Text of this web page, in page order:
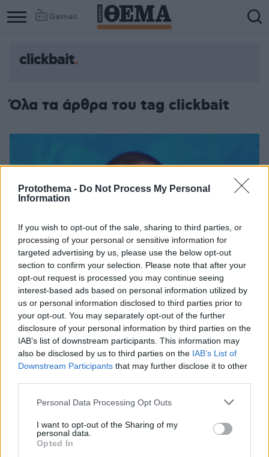
Protothema - Do Not Process My Personal
Information
If you wish to opt-out of the sale, sharing to third parties, or
processing of your personal or sensitive information for
targeted advertising by us, please use the below opt-out
section to confirm your selection. Please note that after your
opt-out request is processed you may continue seeing
interest-based ads based on personal information utilized by
us or personal information disclosed to third parties prior to
your opt-out. You may separately opt-out of the further
disclosure of your personal information by third parties on the
IAB’s list of downstream participants. This information may
also be disclosed by us to third parties on the IAB’s List of
Downstream Participants that may further disclose it to other
Please note that this website/app uses one or more Google
not limited to your visit or usage behaviour. You may click to
grant or deny consent to Google and its third-party tags to
use your data for below specified purposes in below Google
Personal Data Processing Opt Outs
I want to opt-out of the Sharing of my
personal data.
Opted In
Games
clickbait
Όλα τα άρθρα του tag clickbait
Αντώνης Κανάκης:Τα clickbait, τα fake news και η
αποχώρηση από τον ΑΝΤ1
Όσα είπε ο παρουσιαστής από το βήμα των «Ράδιο